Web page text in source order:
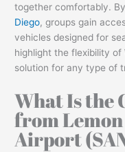
together comfortably.
Diego, groups gain
vehicles designed for
highlight the flexibility
solution for any type of
What Is the
from Lemon
Airport